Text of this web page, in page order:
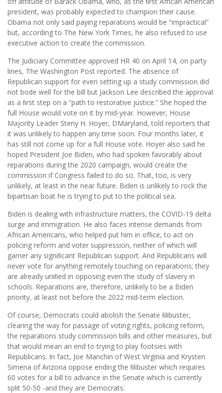
president, was probably expected to champion their cause.
Obama not only said paying reparations would be “impractical”
but, according to The New York Times, he also refused to use
executive action to create the commission.
The Judiciary Committee approved HR 40 on April 14, on party
lines, The Washington Post reported. The absence of
Republican support for even setting up a study commission did
not bode well for the bill but Jackson Lee described the approval
as a ﬁrst step on a “path to restorative justice.” She hoped the
full House would vote on it by mid-year. However, House
Majority Leader Steny H. Hoyer, DMaryland, told reporters that
it was unlikely to happen any time soon. Four months later, it
has still not come up for a full House vote. Hoyer also said he
hoped President Joe Biden, who had spoken favorably about
reparations during the 2020 campaign, would create the
commission if Congress failed to do so. That, too, is very
unlikely, at least in the near future. Biden is unlikely to rock the
bipartisan boat he is trying to put to the political sea.
Biden is dealing with infrastructure matters, the COVID-19 delta
surge and immigration. He also faces intense demands from
African Americans, who helped put him in ofﬁce, to act on
policing reform and voter suppression, neither of which will
garner any signiﬁcant Republican support. And Republicans will
never vote for anything remotely touching on reparations; they
are already uniﬁed in opposing even the study of slavery in
schools. Reparations are, therefore, unlikely to be a Biden
priority, at least not before the 2022 mid-term election.
Of course, Democrats could abolish the Senate ﬁlibuster,
clearing the way for passage of voting rights, policing reform,
the reparations study commission bills and other measures, but
that would mean an end to trying to play footsies with
Republicans. In fact, Joe Manchin of West Virginia and Krysten
Simena of Arizona oppose ending the ﬁlibuster which requires
60 votes for a bill to advance in the Senate which is currently
split 50-50 -and they are Democrats.